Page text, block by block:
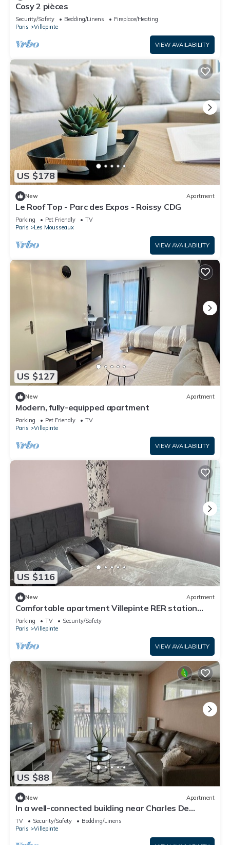
Cosy 2 pièces
Security/Safety Bedding/Linens
Fireplace/Heating
Paris
Villepinte
VIEW AVAILABILITY
US $178
New Apartment
Le Roof Top - Parc des Expos - Roissy CDG
Parking Pet Friendly
TV
Paris
Les Mousseaux
VIEW AVAILABILITY
US $127
New Apartment
Modern, fully-equipped apartment
Parking Pet Friendly
TV
Paris
Villepinte
VIEW AVAILABILITY
US $116
New Apartment
Comfortable apartment Villepinte RER station
Vert Galant
Parking TV
Security/Safety
Paris
Villepinte
VIEW AVAILABILITY
US $88
New Apartment
In a well-connected building near Charles De
Gaulle airport
TV Security/Safety
Bedding/Linens
Paris
Villepinte